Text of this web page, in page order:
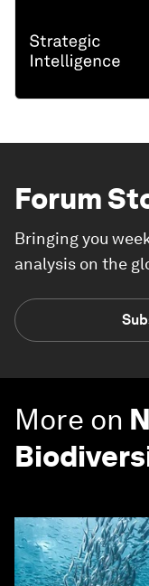
Forum
Bringing you
analysis on the
More on